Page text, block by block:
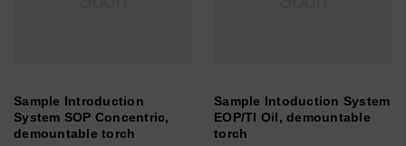
Sample Introduction
System SOP Concentric,
demountable torch
Sample Intoduction System
EOP/TI Oil, demountable
torch